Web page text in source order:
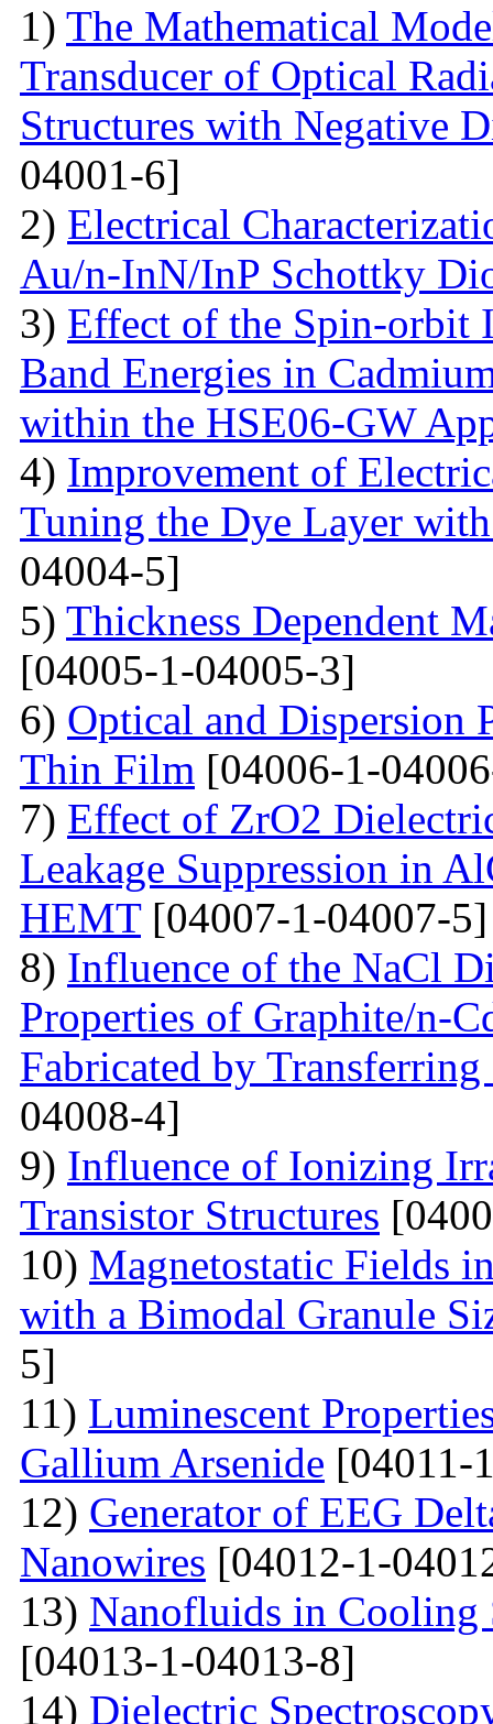
1) The Mathematical
Transducer of Optical
Structures with Negative
04001-6]
2) Electrical
Au/n-InN/InP Schottky
3) Effect of the Spin-orbit
Band Energies in
within the HSE06-GW
4) Improvement of
Tuning the Dye Layer
04004-5]
5) Thickness Dependent
[04005-1-04005-3]
6) Optical and Dispersion
Thin Film [04006-1-
7) Effect of ZrO2
Leakage Suppression in
HEMT[04007-1-04007-5]
8) Influence of the NaCl
Properties of Graphite/n-
Fabricated by
04008-4]
9) Influence of Ionizing
Transistor Structures
10) Magnetostatic Fields
with a Bimodal Granule
5]
11) Luminescent
Gallium Arsenide [04011-
12) Generator of EEG
Nanowires [04012-1-
13) Nanofluids in Cooling
[04013-1-04013-8]
14) Dielectric